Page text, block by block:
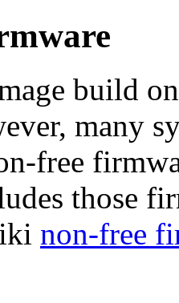
build
many
free
those
non-free